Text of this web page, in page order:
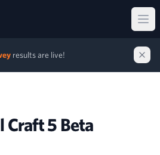
results are live!
Craft 5 Beta